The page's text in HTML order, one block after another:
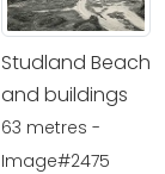
Studland Beach
and buildings
63 metres -
Image#2475